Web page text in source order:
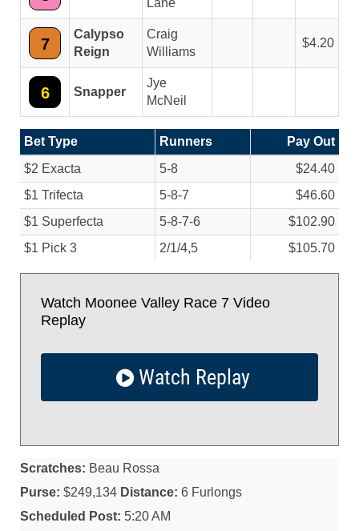
Lane
7
Calypso
Reign
Craig
Williams
4.20
6 Snapper
Jye
McNeil
Bet Type Runners
Pay Out
$2 Exacta
5-8
$24.40
$1 Trifecta
5-8-7
$46.60
$1 Superfecta
5-8-7-6
$102.90
$1 Pick 3
2/1/4,5 $105.70
Watch Moonee Valley Race 7 Video
Replay
Watch Replay
Scratches: Beau Rossa
Purse: $249,134 Distance: 6 Furlongs
Scheduled Post: 5:20 AM